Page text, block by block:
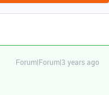
Forum|Forum|3 years ago